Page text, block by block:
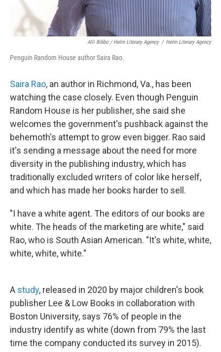
Alli Bibbo / Helm Literary Agency / Helm Literary Agency
Penguin Random House author Saira Rao.
Saira Rao, an author in Richmond, Va., has been
watching the case closely. Even though Penguin
Random House is her publisher, she said she
welcomes the government's pushback against the
behemoth's attempt to grow even bigger. Rao said
it's sending a message about the need for more
diversity in the publishing industry, which has
traditionally excluded writers of color like herself,
and which has made her books harder to sell.
"I have a white agent. The editors of our books are
white. The heads of the marketing are white," said
Rao, who is South Asian American. "It's white, white,
white, white, white."
A study, released in 2020 by major children's book
publisher Lee & Low Books in collaboration with
Boston University, says 76% of people in the
industry identify as white (down from 79% the last
time the company conducted its survey in 2015).